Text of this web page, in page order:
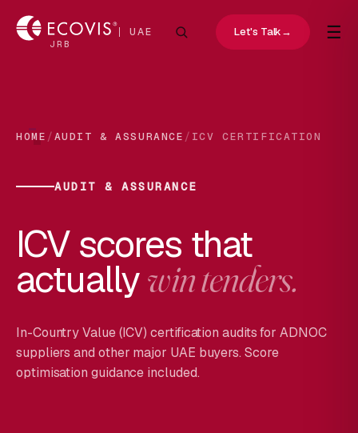
JRB
UAE Let's Talk→ ☰
HOME /AUDIT & ASSURANCE / ICV CERTIFICATION
AUDIT & ASSURANCE
ICV scores that
actuallywin tenders.
In-Country Value (ICV) certification audits for ADNOC
suppliers and other major UAE buyers. Score
optimisation guidance included.